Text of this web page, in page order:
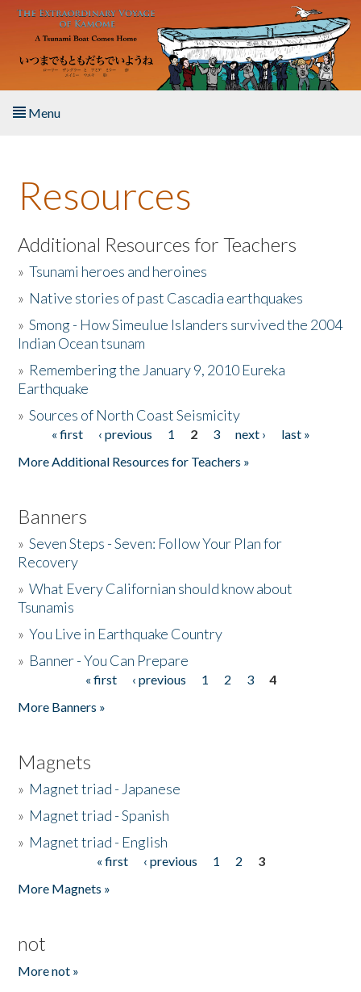
Skip to main content
Menu
About the Book
Listen to the Book
Activities
The Story & Student Exchange
Donate
Resources
Additional Resources for Teachers
»Tsunami heroes and heroines
» Native stories of past Cascadia earthquakes
»Smong - How Simeulue Islanders survived the 2004
Indian Ocean tsunam
» Remembering the January 9, 2010 Eureka
Earthquake
»Sources of North Coast Seismicity
Pages« first ‹ previous 1 2 3 next ›
last »
More Additional Resources for Teachers »
Banners
»Seven Steps - Seven: Follow Your Plan for
Recovery
»What Every Californian should know about
Tsunamis
»You Live in Earthquake Country
» Banner - You Can Prepare
« first ‹ previous 1 2 3
4
More Banners »
Magnets
» Magnet triad - Japanese
» Magnet triad - Spanish
» Magnet triad - English
« first ‹ previous 1 2
3
More Magnets »
not
More not »